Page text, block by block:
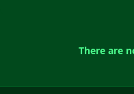
There are